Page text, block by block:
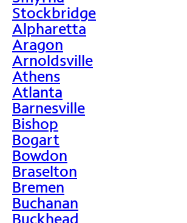
Stockbridge
Alpharetta
Aragon
Arnoldsville
Athens
Atlanta
Barnesville
Bishop
Bogart
Bowdon
Braselton
Bremen
Buchanan
Buckhead